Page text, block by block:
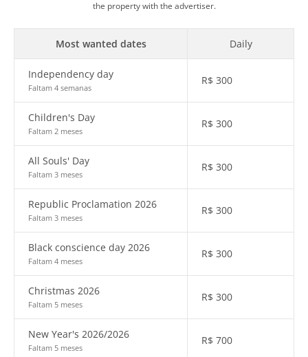
the property with the advertiser.
Most wanted dates Daily
Independency day
Faltam 4 semanas
R$ 300
Children's Day
Faltam 2 meses
R$ 300
All Souls' Day
Faltam 3 meses
R$ 300
Republic Proclamation 2026
Faltam 3 meses
R$ 300
Black conscience day 2026
Faltam 4 meses
R$ 300
Christmas 2026
Faltam 5 meses
R$ 300
New Year's 2026/2026
Faltam 5 meses
R$ 700